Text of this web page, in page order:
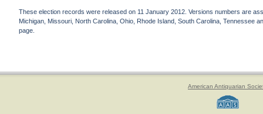
These election records were released on 11 January 2012. Versions numbers are
Michigan, Missouri, North Carolina, Ohio, Rhode Island, South Carolina, Tennessee
page.
American Antiquarian